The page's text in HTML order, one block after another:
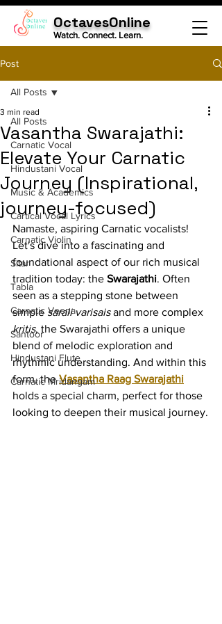
OctavesOnline
Watch. Connect. Learn.
Post
All Posts
Carnatic Vocal
Hindustani Vocal
Music & Academics
Cartical Vocal Lyrics
Carnatic Violin
Sitar
Tabla
Carnatic Veena
Santoor
Hindustani Flute
Carnatic Mridangam
All Posts
Vasantha Swarajathi:
Elevate Your Carnatic
Journey (Inspirational,
journey-focused)
3 min read
Namaste, aspiring Carnatic vocalists!
Let's dive into a fascinating and
foundational aspect of our rich musical
tradition today: the Swarajathi. Often
seen as a stepping stone between
simple sarali varisais and more complex
kritis, the Swarajathi offers a unique
blend of melodic exploration and
rhythmic understanding. And within this
form, the Vasantha Raag Swarajathi
holds a special charm, perfect for those
looking to deepen their musical journey.